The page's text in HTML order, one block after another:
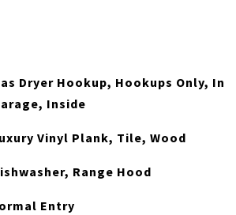
Dryer Hookup, Hookups Only, In
Inside
Vinyl Plank, Tile, Wood
Range Hood
Entry